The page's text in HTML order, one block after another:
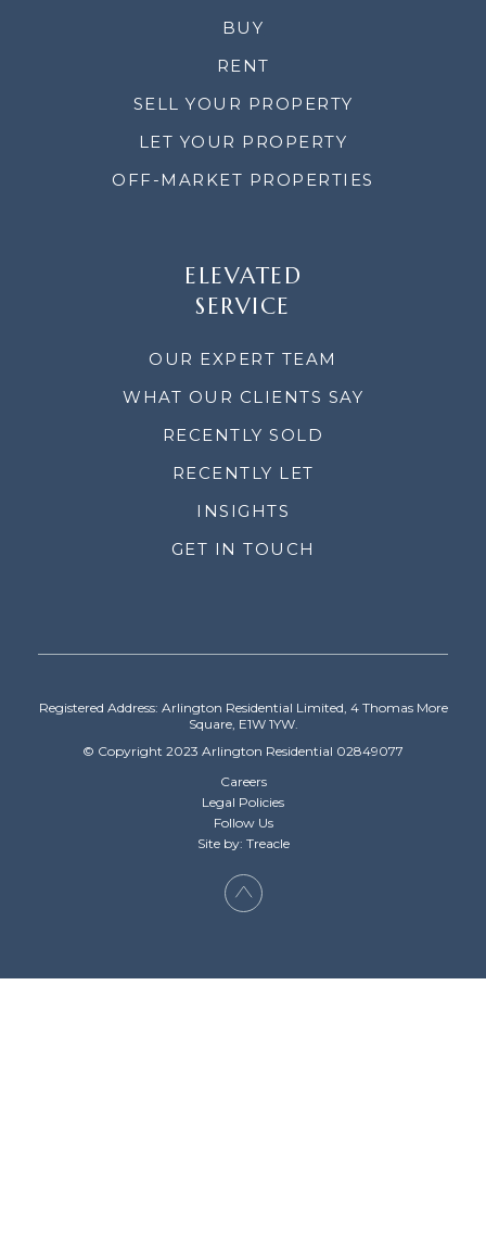
BUY
RENT
SELL YOUR PROPERTY
LET YOUR PROPERTY
OFF-MARKET PROPERTIES
ELEVATED
SERVICE
OUR EXPERT TEAM
WHAT OUR CLIENTS SAY
RECENTLY SOLD
RECENTLY LET
INSIGHTS
GET IN TOUCH
Registered Address: Arlington Residential Limited, 4 Thomas More
Square, E1W 1YW.
© Copyright 2023 Arlington Residential 02849077
Careers
Legal Policies
Follow Us
Site by: Treacle